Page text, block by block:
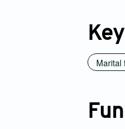
Marital